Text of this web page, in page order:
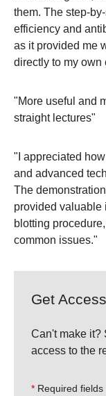
them. The step-
efficiency and
as it provided me
directly to my own
"More useful and
straight lectures"
"I appreciated
and advanced
The
provided valuable
blotting
common issues."
Get
Can't make it?
access to the
Required fields